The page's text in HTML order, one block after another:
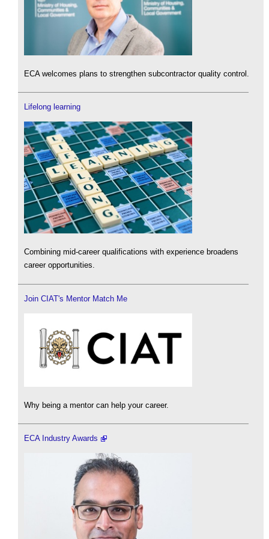
ECA welcomes plans to strengthen subcontractor quality control.
Lifelong learning
Combining mid-career qualifications with experience broadens
career opportunities.
Join CIAT's Mentor Match Me
Why being a mentor can help your career.
ECA Industry Awards